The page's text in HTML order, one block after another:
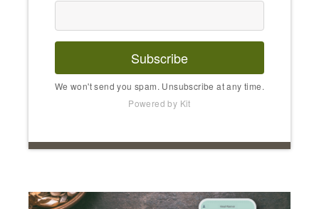
Subscribe
We won't send you spam. Unsubscribe at any time.
Powered by Kit